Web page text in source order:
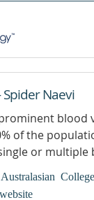
Spider Naevi
blood
of the
or multiple
neck areas.